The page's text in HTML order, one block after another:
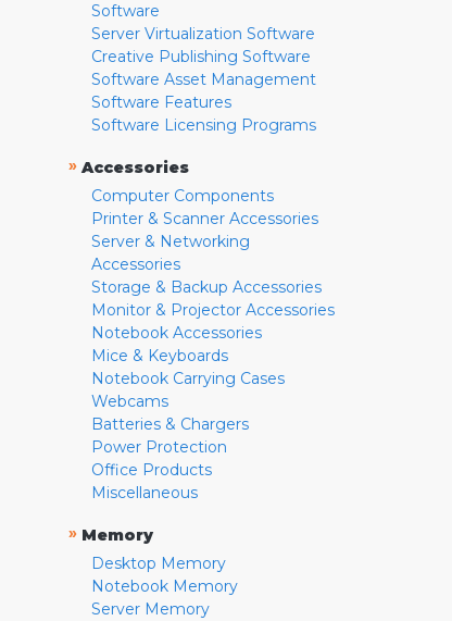
Software
Server Virtualization Software
Creative Publishing Software
Software Asset Management
Software Features
Software Licensing Programs
» Accessories
Computer Components
Printer & Scanner Accessories
Server & Networking
Accessories
Storage & Backup Accessories
Monitor & Projector Accessories
Notebook Accessories
Mice & Keyboards
Notebook Carrying Cases
Webcams
Batteries & Chargers
Power Protection
Office Products
Miscellaneous
» Memory
Desktop Memory
Notebook Memory
Server Memory